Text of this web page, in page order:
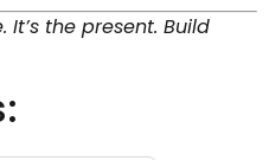
the present. Build